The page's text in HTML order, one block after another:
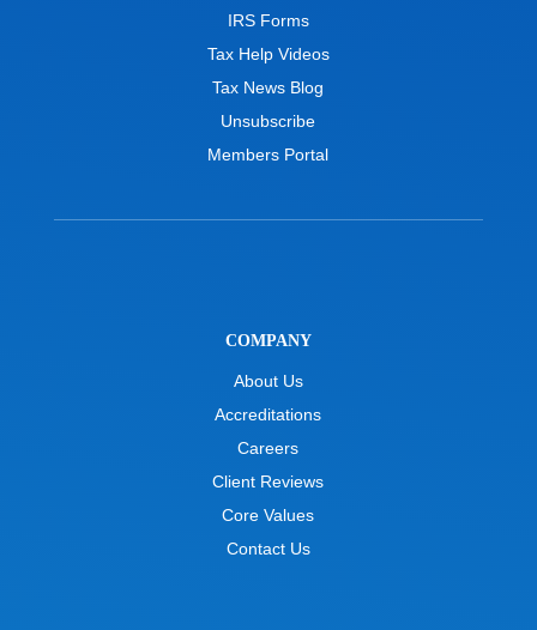
IRS Forms
Tax Help Videos
Tax News Blog
Unsubscribe
Members Portal
COMPANY
About Us
Accreditations
Careers
Client Reviews
Core Values
Contact Us